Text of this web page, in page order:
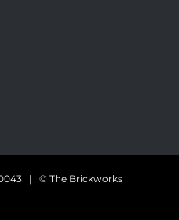
| © The Brickworks